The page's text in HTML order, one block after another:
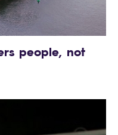
people, not